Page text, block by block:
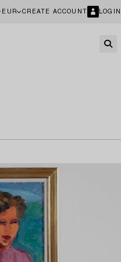
EUR CREATE ACCOUNT LOGIN